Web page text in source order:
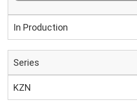
In Production
Series
KZN